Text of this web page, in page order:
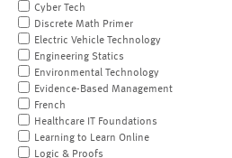
Cyber Tech
Discrete Math Primer
Electric Vehicle Technology
Engineering Statics
Environmental Technology
Evidence-Based Management
French
Healthcare IT Foundations
Learning to Learn Online
Logic & Proofs